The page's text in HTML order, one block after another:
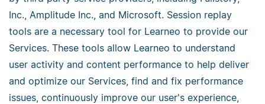
Inc., Amplitude Inc., and Microsoft. Session replay
tools are a necessary tool for Learneo to provide our
Services. These tools allow Learneo to understand
user activity and content performance to help deliver
and optimize our Services, find and fix performance
issues, continuously improve our user's experience,